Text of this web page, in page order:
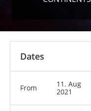
Dates
From
11. Aug
2021